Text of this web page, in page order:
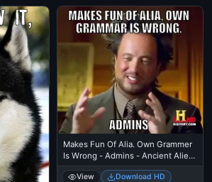
Makes Fun Of Alia. Own Grammer
Is Wrong - Admins - Ancient Alien
Guy Laughing
View
Download HD